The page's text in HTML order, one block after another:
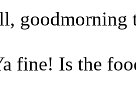
goodmorning
fine! Is the